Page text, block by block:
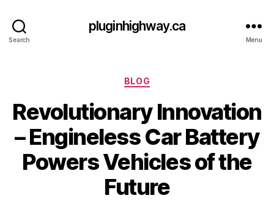
Search
pluginhighway.ca
Menu
Categories
BLOG
Revolutionary Innovation
– Engineless Car Battery
Powers Vehicles of the
Future